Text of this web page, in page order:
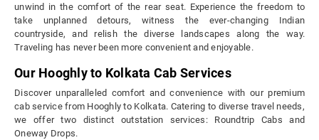
unwind in the comfort of the rear seat. Experience the freedom to
take unplanned detours, witness the ever-changing Indian
countryside, and relish the diverse landscapes along the way.
Traveling has never been more convenient and enjoyable.
Our Hooghly to Kolkata Cab Services
Discover unparalleled comfort and convenience with our premium
cab service from Hooghly to Kolkata. Catering to diverse travel needs,
we offer two distinct outstation services: Roundtrip Cabs and
Oneway Drops.